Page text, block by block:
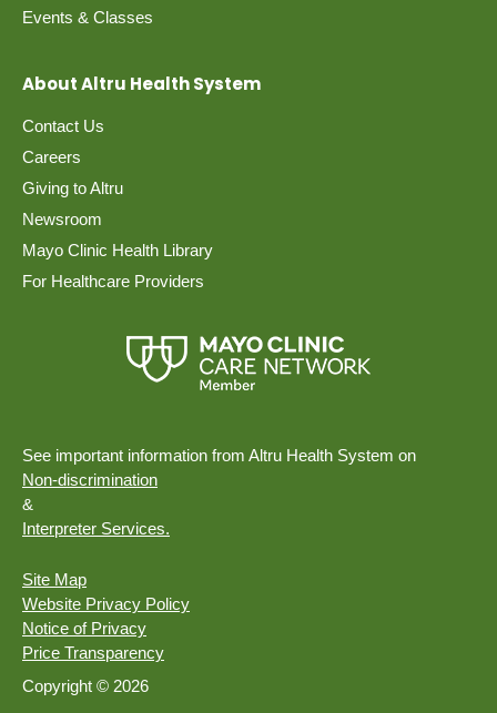
Events & Classes
About Altru Health System
Contact Us
Careers
Giving to Altru
Newsroom
Mayo Clinic Health Library
For Healthcare Providers
See important information from Altru Health System on
Non-discrimination
&
Interpreter Services.
Site Map
Website Privacy Policy
Notice of Privacy
Price Transparency
Copyright © 2026